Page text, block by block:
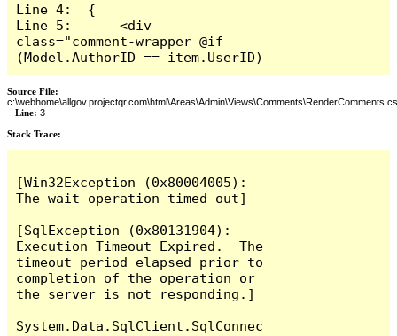
Line 4:  {
Line 5:      <div
class="comment-wrapper @if
(Model.AuthorID == item.UserID)
Source File:
Line: 3
Stack Trace: